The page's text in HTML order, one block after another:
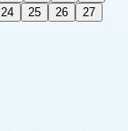
24 25 26
27